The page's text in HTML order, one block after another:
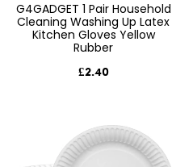
G4GADGET 1 Pair Household
Cleaning Washing Up Latex
Kitchen Gloves Yellow
Rubber
£2.40